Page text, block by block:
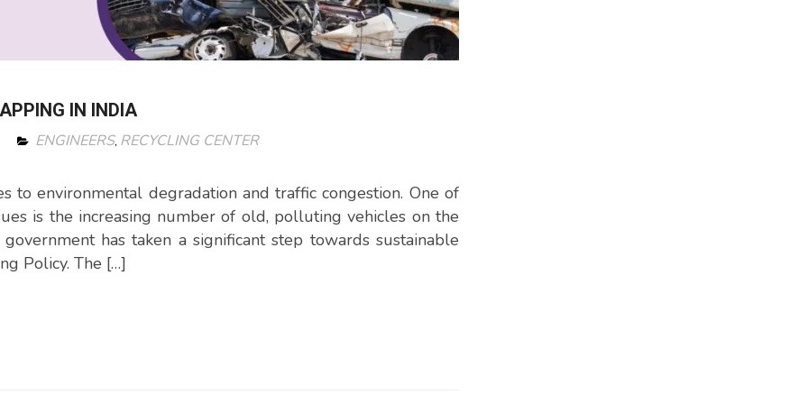
IN INDIA
ENGINEERS, RECYCLING CENTER
to environmental degradation and traffic congestion. One of
is the increasing number of old, polluting vehicles on the
has taken a significant step towards sustainable
Policy. The […]